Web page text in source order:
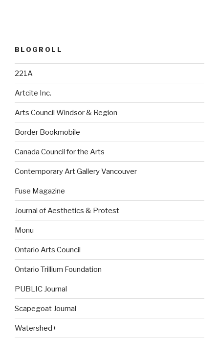
BLOGROLL
221A
Artcite Inc.
Arts Council Windsor & Region
Border Bookmobile
Canada Council for the Arts
Contemporary Art Gallery Vancouver
Fuse Magazine
Journal of Aesthetics & Protest
Monu
Ontario Arts Council
Ontario Trillium Foundation
PUBLIC Journal
Scapegoat Journal
Watershed+